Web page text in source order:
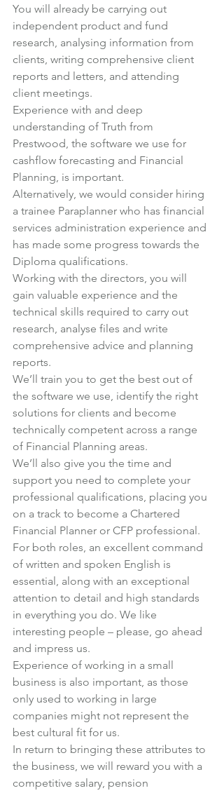
You will already be carrying out
independent product and fund
research, analysing information from
clients, writing comprehensive client
reports and letters, and attending
client meetings.
Experience with and deep
understanding of Truth from
Prestwood, the software we use for
cashflow forecasting and Financial
Planning, is important.
Alternatively, we would consider hiring
a trainee Paraplanner who has financial
services administration experience and
has made some progress towards the
Diploma qualifications.
Working with the directors, you will
gain valuable experience and the
technical skills required to carry out
research, analyse files and write
comprehensive advice and planning
reports.
We’ll train you to get the best out of
the software we use, identify the right
solutions for clients and become
technically competent across a range
of Financial Planning areas.
We’ll also give you the time and
support you need to complete your
professional qualifications, placing you
on a track to become a Chartered
Financial Planner or CFP professional.
For both roles, an excellent command
of written and spoken English is
essential, along with an exceptional
attention to detail and high standards
in everything you do. We like
interesting people – please, go ahead
and impress us.
Experience of working in a small
business is also important, as those
only used to working in large
companies might not represent the
best cultural fit for us.
In return to bringing these attributes to
the business, we will reward you with a
competitive salary, pension